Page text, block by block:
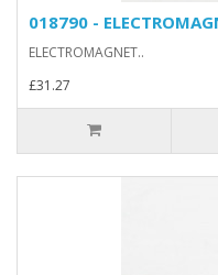
018790 -
ELECTROMAGNET..
£31.27